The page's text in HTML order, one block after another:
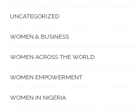
UNCATEGORIZED
WOMEN & BUSINESS
WOMEN ACROSS THE WORLD
WOMEN EMPOWERMENT
WOMEN IN NIGERIA